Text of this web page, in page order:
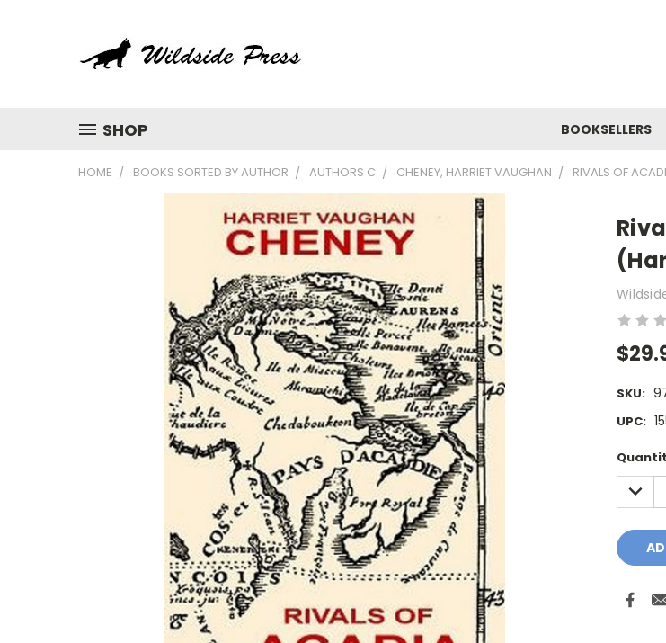
SHOP BOOKSELLERS
HOME BOOKS SORTED BY AUTHOR AUTHORS C CHENEY, HARRIET VAUGHAN RIVALS OF
SKU:
UPC:
Current
Stock: